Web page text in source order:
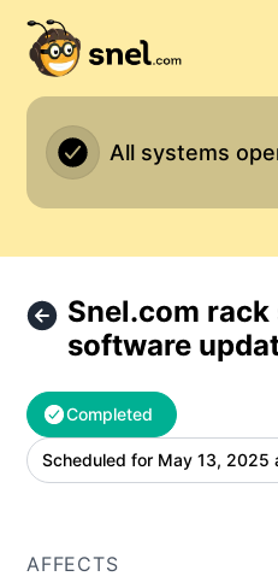
Snel.com - Snel.com rack
All systems
Snel.com
software
Completed
Scheduled for May 13, 2025
AFFECTS